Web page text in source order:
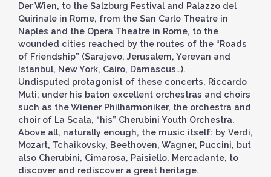
Der Wien, to the Salzburg Festival and Palazzo del
Quirinale in Rome, from the San Carlo Theatre in
Naples and the Opera Theatre in Rome, to the
wounded cities reached by the routes of the “Roads
of Friendship” (Sarajevo, Jerusalem, Yerevan and
Istanbul, New York, Cairo, Damascus…).
Undisputed protagonist of these concerts, Riccardo
Muti; under his baton excellent orchestras and choirs
such as the Wiener Philharmoniker, the orchestra and
choir of La Scala, “his” Cherubini Youth Orchestra.
Above all, naturally enough, the music itself: by Verdi,
Mozart, Tchaikovsky, Beethoven, Wagner, Puccini, but
also Cherubini, Cimarosa, Paisiello, Mercadante, to
discover and rediscover a great heritage.